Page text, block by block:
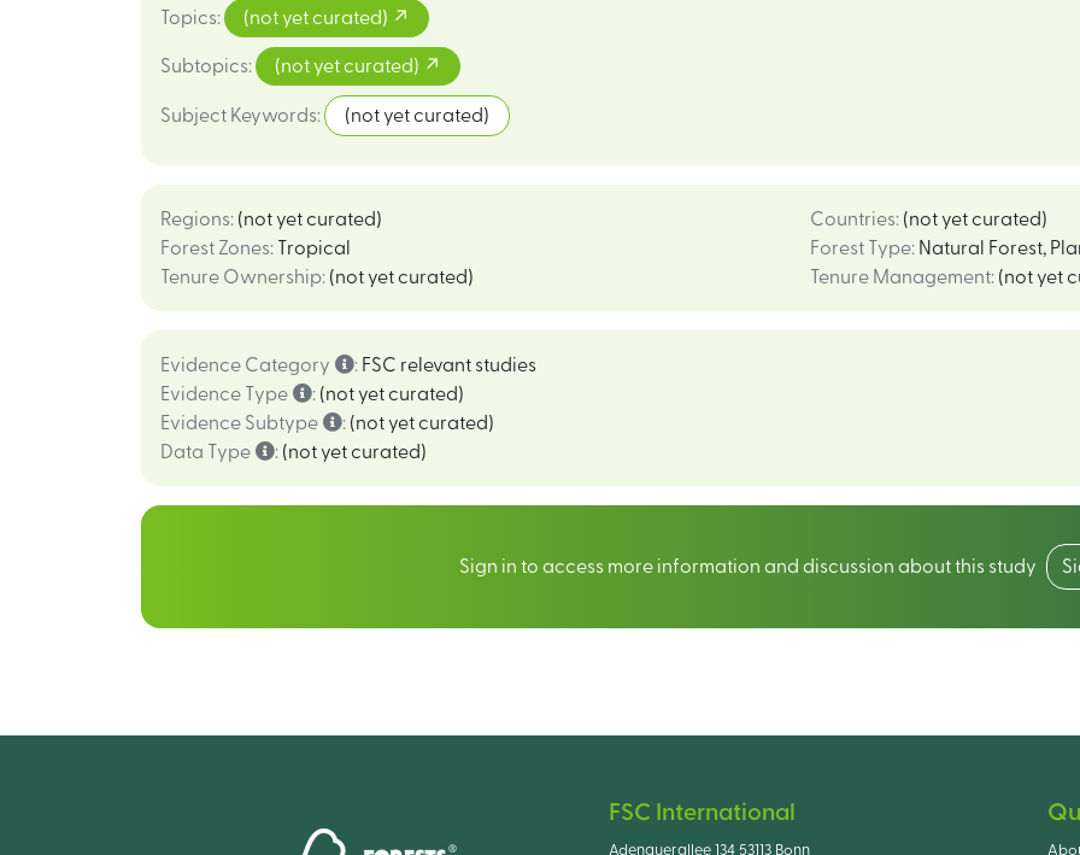
Topics: (not yet curated)
Subtopics: (not yet curated)
Subject Keywords: (not yet curated)
Regions: (not yet curated) Countries: (not yet curated)
Forest Zones: Tropical Forest Type: Natural Forest,
Tenure Ownership: (not yet curated) Tenure Management: (not yet
Evidence Category : FSC relevant studies
Evidence Type
: (not yet curated)
Evidence Subtype
: (not yet curated)
Data Type
: (not yet curated)
Sign in to access more information and discussion about this study
FSC International
Adenauerallee 134 53113 Bonn